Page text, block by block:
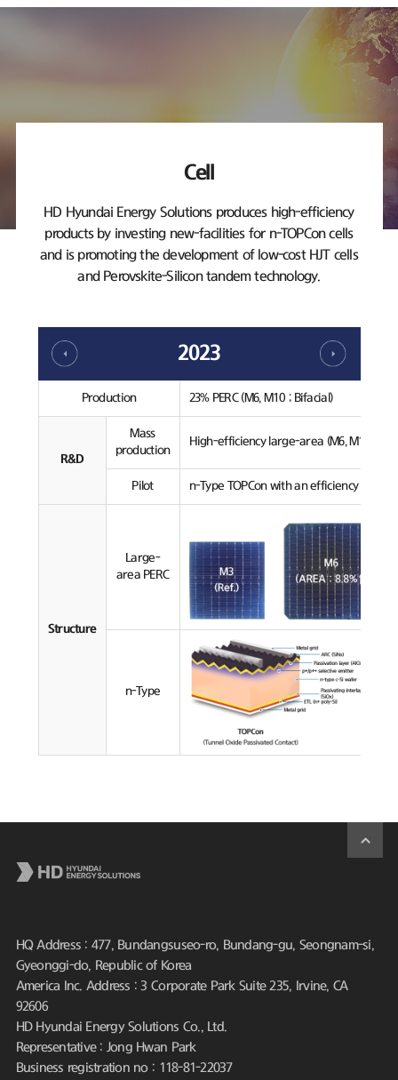
Cell
HD Hyundai Energy Solutions produces high-efficiency
products by investing new-facilities for n-TOPCon cells
and is promoting the development of low-cost HJT cells
and Perovskite-Silicon tandem technology.
2023
Production 23% PERC (M6, M10 ; Bifacial)
R&D
Mass
production
High-efficiency large-area (M6, M10)
Pilot n-Type TOPCon with an efficiency over
Structure
Large-
area PERC
n-Type
HQ Address : 477, Bundangsuseo-ro, Bundang-gu, Seongnam-si,
Gyeonggi-do, Republic of Korea
America Inc. Address : 3 Corporate Park Suite 235, Irvine, CA
92606
HD Hyundai Energy Solutions Co., Ltd.
Representative : Jong Hwan Park
Business registration no : 118-81-22037